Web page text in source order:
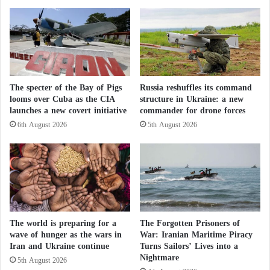
prevent Tehran from retaining nuclear capabilities
that could eventually enable it to move closer to
producing a nuclear weapon. Consequently, the fate
of enriched uranium has become a central priority in
the negotiations and has been presented as a
fundamental condition for ending the conflict.
According to estimates by the International Atomic
Energy Agency, Iran possessed approximately 440
kilograms of uranium enriched to 60 percent before
the outbreak of the war. This enrichment level is
technically close to the threshold required for nuclear
weapons production. Roughly 400 kilograms of that
stockpile have become a central point of contention
between the two sides.
k
s
M
a
y
C
a
r
r
y
i
d
d
e
n
R
i
s
k
s
e
R
e
f
u
g
e
e
s
i
t
h
e
C
o
u
n
t
r
y
The specter of the Bay of Pigs
looms over Cuba as the CIA
launches a new covert initiative
6th August 2026
Russia reshuffles its command
structure in Ukraine: a new
commander for drone forces
5th August 2026
The world is preparing for a
wave of hunger as the wars in
Iran and Ukraine continue
5th August 2026
The Forgotten Prisoners of
War: Iranian Maritime Piracy
Turns Sailors’ Lives into a
Nightmare